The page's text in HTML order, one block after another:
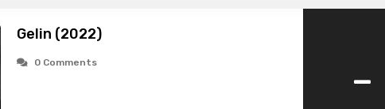
Gelin (2022)
0 Comments -